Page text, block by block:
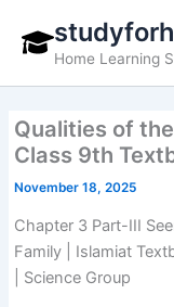
contentHome Learning
Qualities of
Class 9th
November 18, 2025
Chapter 3 Part-III
Family | Islamiat
| Science Group